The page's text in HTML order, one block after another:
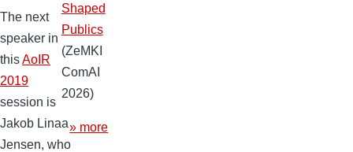
The next
speaker in
thisAoIR
2019
session is
Jakob Linaa
Jensen, who
Shaped
Publics
(ZeMKI
ComAI
2026)
» more